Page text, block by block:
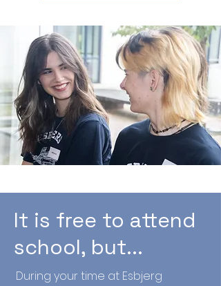
It is free to attend
school, but...
During your time at Esbjerg